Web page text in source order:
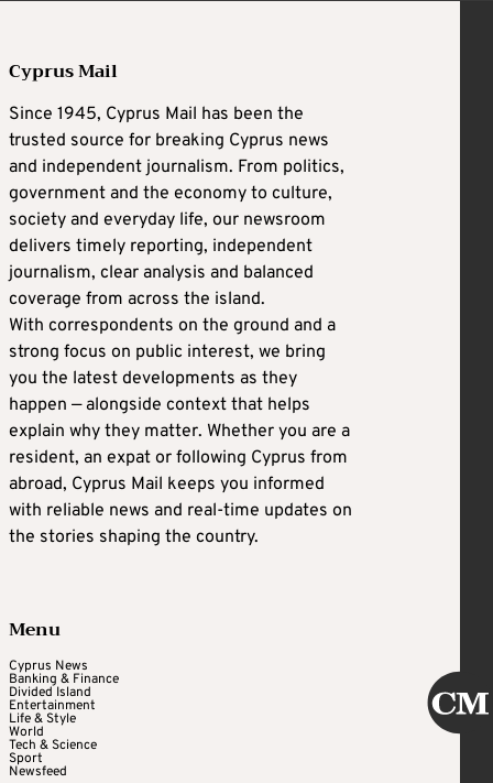
Cyprus Mail
Since 1945, Cyprus Mail has been the
trusted source for breaking Cyprus news
and independent journalism. From politics,
government and the economy to culture,
society and everyday life, our newsroom
delivers timely reporting, independent
journalism, clear analysis and balanced
coverage from across the island.
With correspondents on the ground and a
strong focus on public interest, we bring
you the latest developments as they
happen — alongside context that helps
explain why they matter. Whether you are a
resident, an expat or following Cyprus from
abroad, Cyprus Mail keeps you informed
with reliable news and real-time updates on
the stories shaping the country.
Menu
Cyprus News
Banking & Finance
Divided Island
Entertainment
Life & Style
World
Tech & Science
Sport
Newsfeed